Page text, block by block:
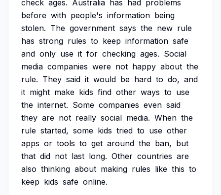
check ages. Australia has had problems
before with people's information being
stolen. The government says the new rule
has strong rules to keep information safe
and only use it for checking ages. Social
media companies were not happy about the
rule. They said it would be hard to do, and
it might make kids find other ways to use
the internet. Some companies even said
they are not really social media. When the
rule started, some kids tried to use other
apps or tools to get around the ban, but
that did not last long. Other countries are
also thinking about making rules like this to
keep kids safe online.